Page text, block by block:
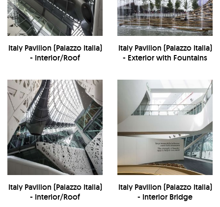
Italy Pavilion (Palazzo Italia)
- Interior/Roof
Italy Pavilion (Palazzo Italia)
- Exterior with Fountains
Italy Pavilion (Palazzo Italia)
- Interior/Roof
Italy Pavilion (Palazzo Italia)
- Interior Bridge